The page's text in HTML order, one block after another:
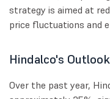
strategy is aimed at
price fluctuations and
Hindalco's
Over the past year,